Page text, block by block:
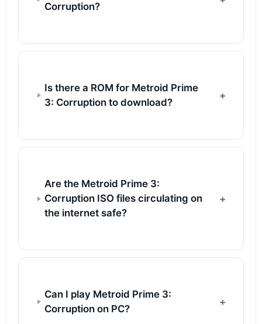
Corruption?
Is there a ROM for Metroid Prime
3: Corruption to download?
Are the Metroid Prime 3:
Corruption ISO files circulating on
the internet safe?
Can I play Metroid Prime 3:
Corruption on PC?